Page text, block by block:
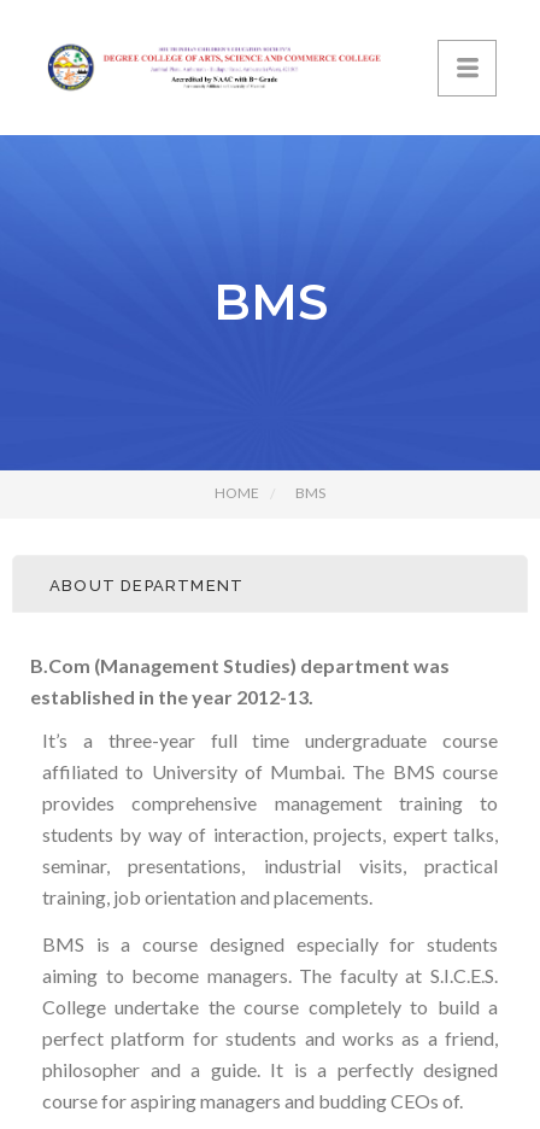
BMS
HOME BMS
ABOUT DEPARTMENT
B.Com (Management Studies) department was
established in the year 2012-13.
It’s a three-year full time undergraduate course
affiliated to University of Mumbai. The BMS course
provides comprehensive management training to
students by way of interaction, projects, expert talks,
seminar, presentations, industrial visits, practical
training, job orientation and placements.
BMS is a course designed especially for students
aiming to become managers. The faculty at S.I.C.E.S.
College undertake the course completely to build a
perfect platform for students and works as a friend,
philosopher and a guide. It is a perfectly designed
course for aspiring managers and budding CEOs of.